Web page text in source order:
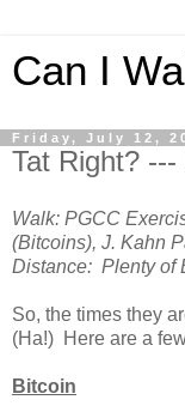
Can I
Friday, July 12,
Tat Right?
Walk: PGCC
(Bitcoins), J. Kahn
Distance: Plenty of
So, the times they
(Ha!) Here are a
Bitcoin